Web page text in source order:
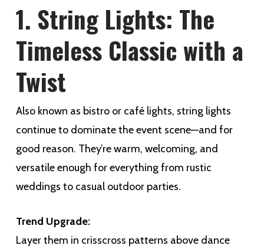
1. String Lights: The
Timeless Classic with a
Twist
Also known as bistro or café lights, string lights
continue to dominate the event scene—and for
good reason. They’re warm, welcoming, and
versatile enough for everything from rustic
weddings to casual outdoor parties.
Trend Upgrade:
Layer them in crisscross patterns above dance